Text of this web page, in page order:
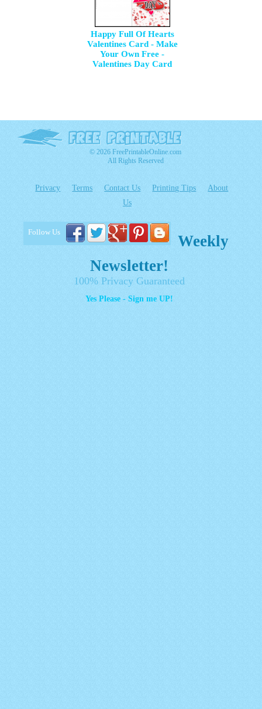
Happy Full Of Hearts
Valentines Card - Make
Your Own Free -
Valentines Day Card
© 2026 FreePrintableOnline.com
All Rights Reserved
Privacy Terms Contact Us Printing Tips
About
Us
Follow Us
Weekly
Newsletter!
100% Privacy Guaranteed
Yes Please - Sign me UP!